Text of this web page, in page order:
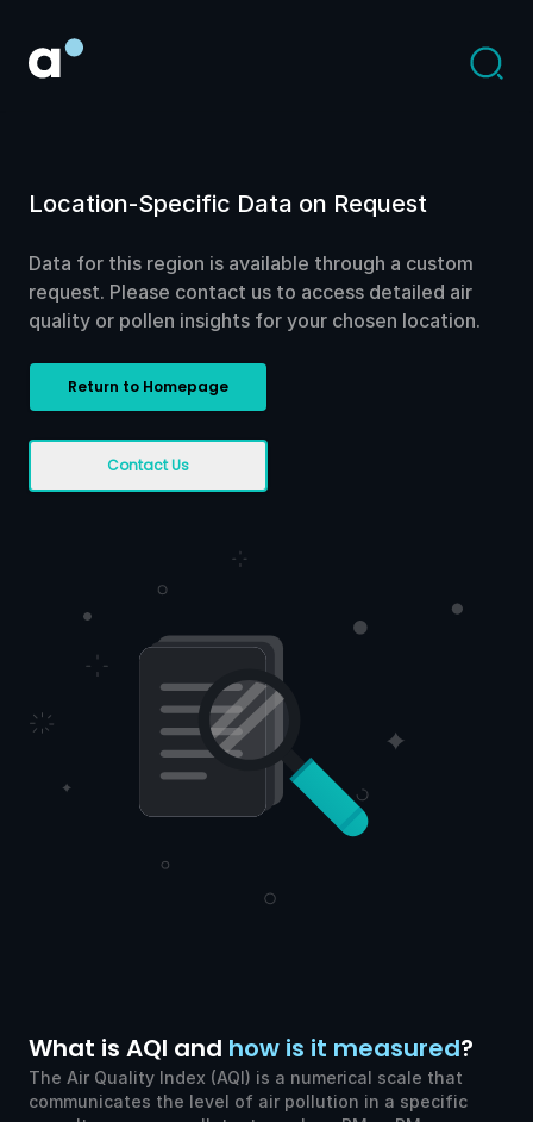
Location-Specific Data on Request
Data for this region is available through a custom
request. Please contact us to access detailed air
quality or pollen insights for your chosen location.
Return to Homepage
Contact Us
What is AQI and how is it measured?
The Air Quality Index (AQI) is a numerical scale that
communicates the level of air pollution in a specific